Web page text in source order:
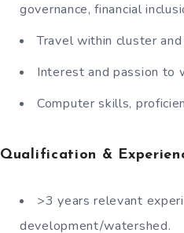
governance, financial
Travel within cluster
Interest and passion to
Computer skills,
Qualification &
>3 years relevant
development/watershed.